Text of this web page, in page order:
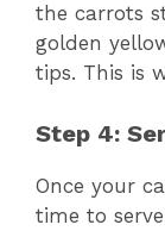
the carrots
golden
tips. This is
Step 4:
Once your
time to